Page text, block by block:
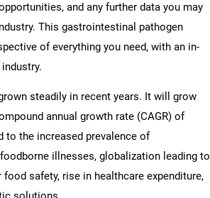
and any further data you may
This gastrointestinal pathogen
of everything you need, with an in-
steadily in recent years. It will grow
annual growth rate (CAGR) of
to the increased prevalence of
illnesses, globalization leading to
safety, rise in healthcare expenditure,